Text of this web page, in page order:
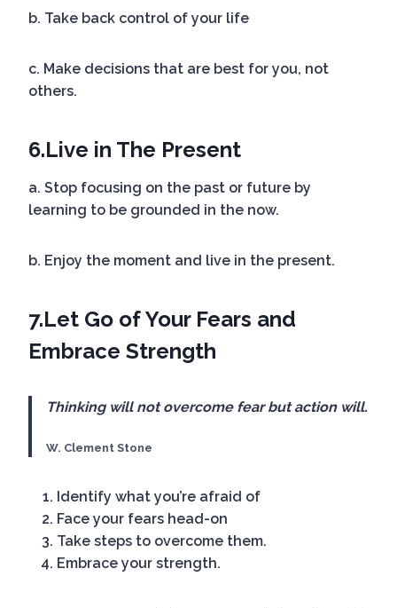
b. Take back control of your life
c. Make decisions that are best for you, not
others.
6.Live in The Present
a. Stop focusing on the past or future by
learning to be grounded in the now.
b. Enjoy the moment and live in the present.
7.Let Go of Your Fears and
Embrace Strength
Thinking will not overcome fear but action will.
W. Clement Stone
Identify what you’re afraid of
Face your fears head-on
Take steps to overcome them.
Embrace your strength.